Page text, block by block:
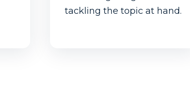
tackling the topic at hand.